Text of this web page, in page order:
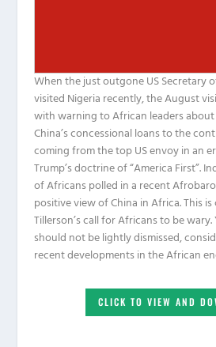
When the just outgone US Secretary
visited Nigeria recently, the August
with warning to African leaders
China’s concessional loans to the
coming from the top US envoy in an
Trump’s doctrine of “America First”.
of Africans polled in a recent
positive view of China in Africa. This
Tillerson’s call for Africans to be
should not be lightly dismissed,
recent developments in the African
CLICK TO VIEW AND